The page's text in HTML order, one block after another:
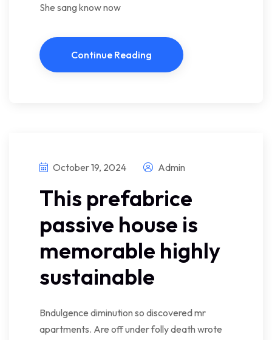
She sang know now
Continue Reading
October 19, 2024 Admin
This prefabrice
passive house is
memorable highly
sustainable
Bndulgence diminution so discovered mr
apartments. Are off under folly death wrote